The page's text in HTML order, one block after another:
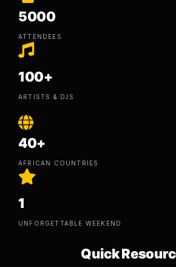
5000
ATTENDEES
100+
ARTISTS & DJS
40+
AFRICAN COUNTRIES
1
UNFORGETTABLE WEEKEND
Quick